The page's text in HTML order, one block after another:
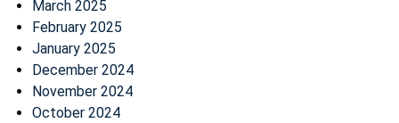
March 2025
February 2025
January 2025
December 2024
November 2024
October 2024